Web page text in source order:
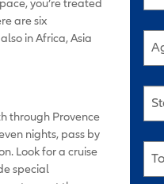
are six
in Africa, Asia
through Provence
nights, pass by
Look for a cruise
special